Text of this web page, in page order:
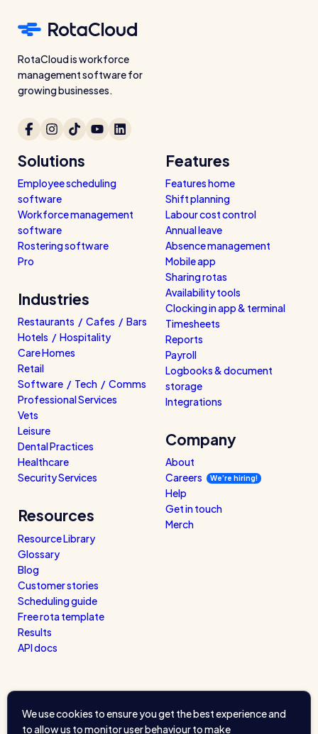
RotaCloud is workforce
management software for
growing businesses.
Solutions
Employee scheduling
software
Workforce management
software
Rostering software
Pro
Industries
Restaurants / Cafes / Bars
Hotels / Hospitality
Care Homes
Retail
Software / Tech / Comms
Professional Services
Vets
Leisure
Dental Practices
Healthcare
Security Services
Resources
Resource Library
Glossary
Blog
Customer stories
Scheduling guide
Free rota template
Results
API docs
Features
Features home
Shift planning
Labour cost control
Annual leave
Absence management
Mobile app
Sharing rotas
Availability tools
Clocking in app & terminal
Timesheets
Reports
Payroll
Logbooks & document
storage
Integrations
Company
About
Careers
We’re hiring!
Help
Get in touch
Merch
We use cookies to ensure you get the best experience and
to allow us to monitor user behaviour to make